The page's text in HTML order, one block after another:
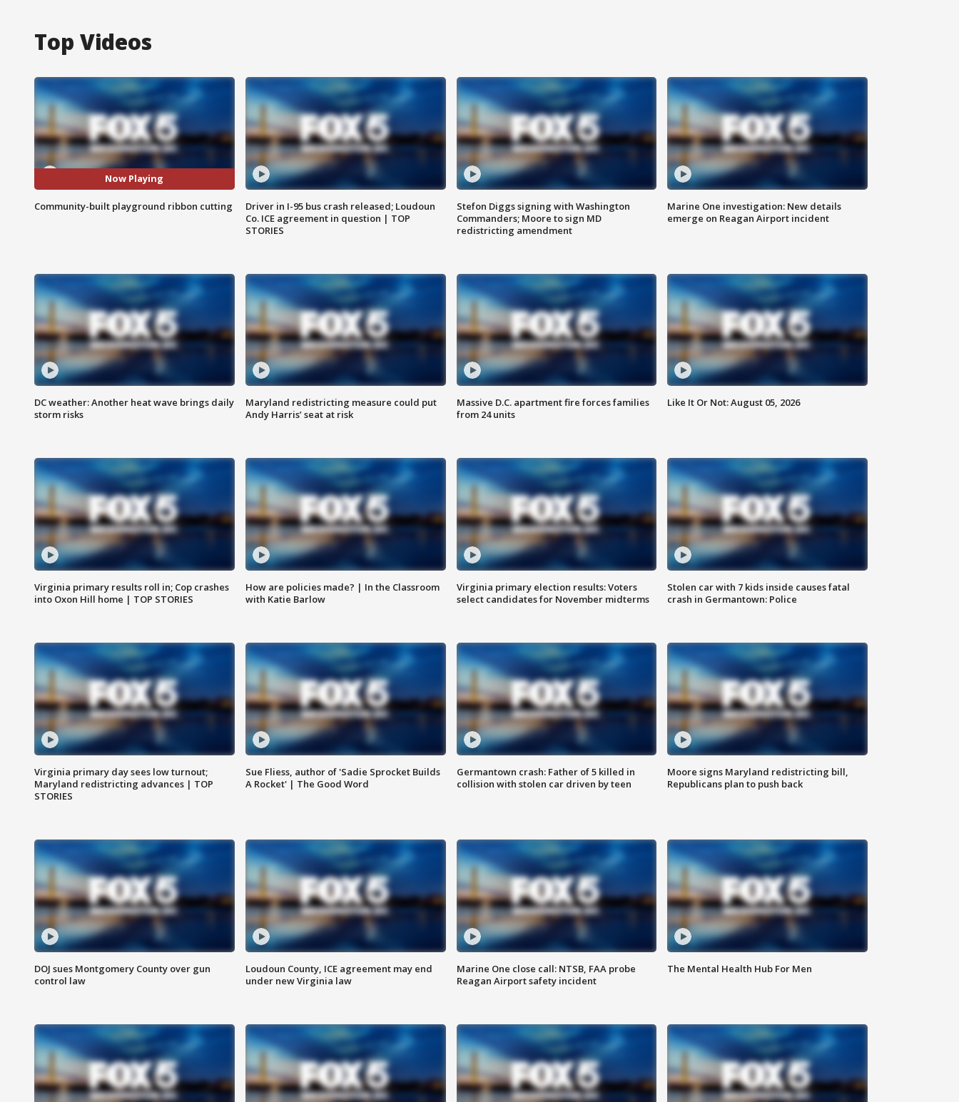
Top Videos
Now Playing
Community-built playground ribbon cutting
Driver in I-95 bus crash released; Loudoun
Co. ICE agreement in question | TOP
STORIES
Stefon Diggs signing with Washington
Commanders; Moore to sign MD
redistricting amendment
Marine One investigation: New details
emerge on Reagan Airport incident
DC weather: Another heat wave brings daily
storm risks
Maryland redistricting measure could put
Andy Harris’ seat at risk
Massive D.C. apartment fire forces families
from 24 units
Like It Or Not: August 05, 2026
Virginia primary results roll in; Cop crashes
into Oxon Hill home | TOP STORIES
How are policies made? | In the Classroom
with Katie Barlow
Virginia primary election results: Voters
select candidates for November midterms
Stolen car with 7 kids inside causes fatal
crash in Germantown: Police
Virginia primary day sees low turnout;
Maryland redistricting advances | TOP
STORIES
Sue Fliess, author of 'Sadie Sprocket Builds
A Rocket' | The Good Word
Germantown crash: Father of 5 killed in
collision with stolen car driven by teen
Moore signs Maryland redistricting bill,
Republicans plan to push back
DOJ sues Montgomery County over gun
control law
Loudoun County, ICE agreement may end
under new Virginia law
Marine One close call: NTSB, FAA probe
Reagan Airport safety incident
The Mental Health Hub For Men